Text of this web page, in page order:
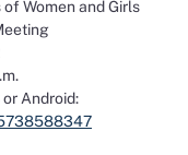
Women and Girls
or Android: